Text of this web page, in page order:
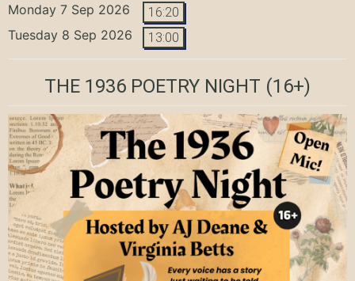
Monday 7 Sep 2026 16:20
Tuesday 8 Sep 2026 13:00
THE 1936 POETRY NIGHT (16+)